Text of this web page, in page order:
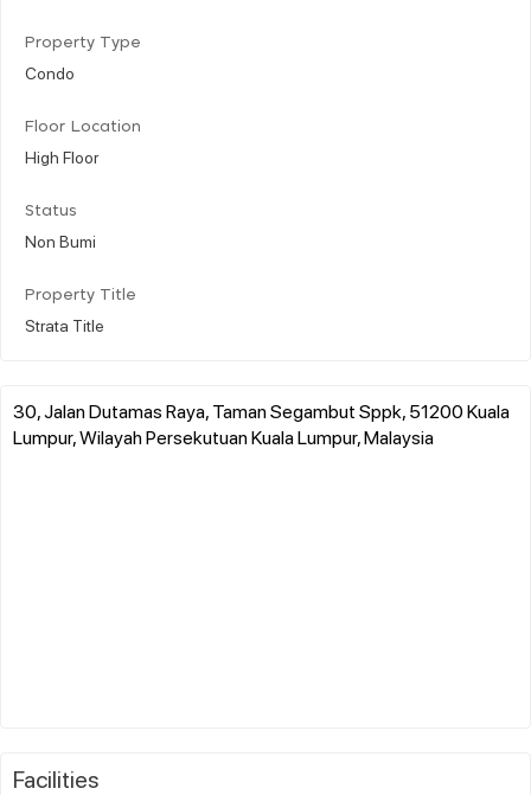
Property Type
Condo
Floor Location
High Floor
Status
Non Bumi
Property Title
Strata Title
30, Jalan Dutamas Raya, Taman Segambut Sppk, 51200 Kuala
Lumpur, Wilayah Persekutuan Kuala Lumpur, Malaysia
Facilities